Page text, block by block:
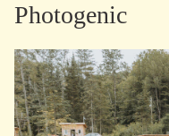
Photogenic